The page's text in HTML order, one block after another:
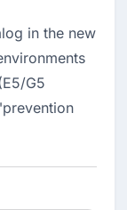
in the new
G5